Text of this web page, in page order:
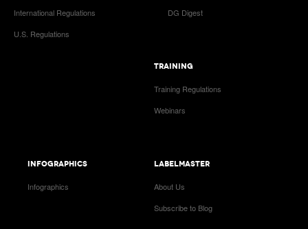
International Regulations
U.S. Regulations
DG Digest
TRAINING
Training Regulations
Webinars
INFOGRAPHICS
Infographics
LABELMASTER
About Us
Subscribe to Blog